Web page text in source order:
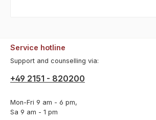
Service hotline
Support and counselling via:
+49 2151 - 820200
Mon-Fri 9 am - 6 pm,
Sa 9 am - 1 pm